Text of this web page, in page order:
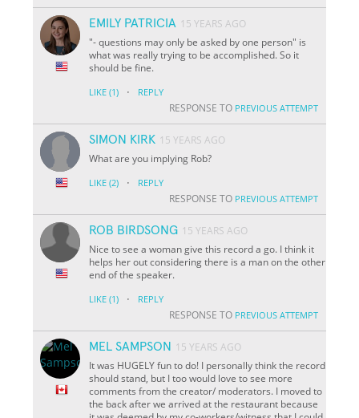
EMILY PATRICIA 15 YEARS AGO
"- questions may only be asked by one person" is
what was really trying to be accomplished. So it
should be fine.
LIKE (1) · REPLY
RESPONSE TO PREVIOUS ATTEMPT
SIMON KIRK 15 YEARS AGO
What are you implying Rob?
LIKE (2) · REPLY
RESPONSE TO PREVIOUS ATTEMPT
ROB BIRDSONG 15 YEARS AGO
Nice to see a woman give this record a go. I think it
helps her out considering there is a man on the other
end of the speaker.
LIKE (1) · REPLY
RESPONSE TO PREVIOUS ATTEMPT
MEL SAMPSON
15 YEARS AGO
It was HUGELY fun to do! I personally think the record
should stand, but I too would love to see more
comments from the creator/ moderators. I moved to
the back after we arrived at the restaurant because